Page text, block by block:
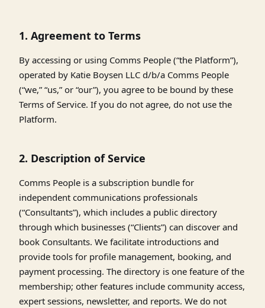
1. Agreement to Terms
By accessing or using Comms People (“the Platform”),
operated by Katie Boysen LLC d/b/a Comms People
(“we,” “us,” or “our”), you agree to be bound by these
Terms of Service. If you do not agree, do not use the
Platform.
2. Description of Service
Comms People is a subscription bundle for
independent communications professionals
(“Consultants”), which includes a public directory
through which businesses (“Clients”) can discover and
book Consultants. We facilitate introductions and
provide tools for profile management, booking, and
payment processing. The directory is one feature of the
membership; other features include community access,
expert sessions, newsletter, and reports. We do not